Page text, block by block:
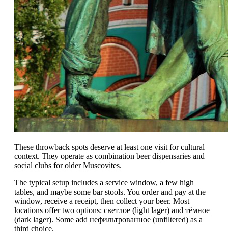
These throwback spots deserve at least one visit for cultural
context. They operate as combination beer dispensaries and
social clubs for older Muscovites.
The typical setup includes a service window, a few high
tables, and maybe some bar stools. You order and pay at the
window, receive a receipt, then collect your beer. Most
locations offer two options: светлое (light lager) and тёмное
(dark lager). Some add нефильтрованное (unfiltered) as a
third choice.